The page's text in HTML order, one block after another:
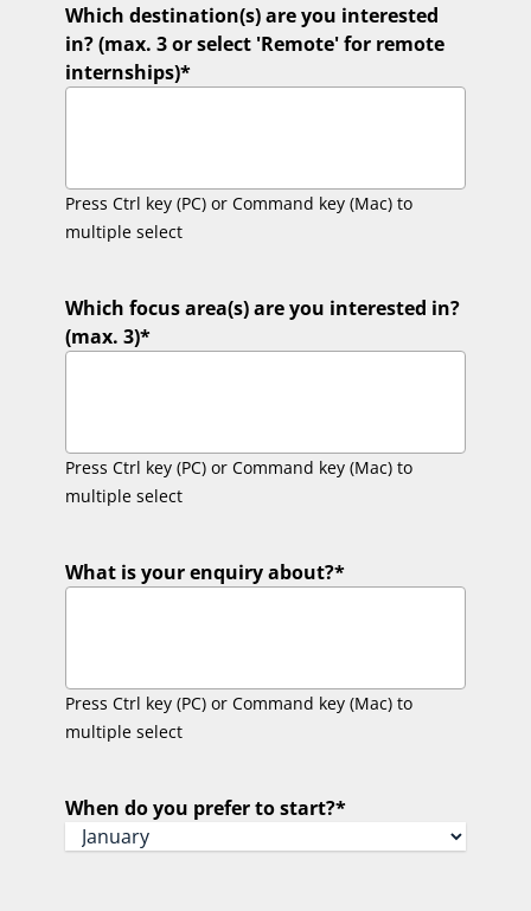
Which destination(s) are you interested
in? (max. 3 or select 'Remote' for remote
internships)*
Press Ctrl key (PC) or Command key (Mac) to
multiple select
Which focus area(s) are you interested in?
(max. 3)*
Press Ctrl key (PC) or Command key (Mac) to
multiple select
What is your enquiry about?*
Press Ctrl key (PC) or Command key (Mac) to
multiple select
When do you prefer to start?*